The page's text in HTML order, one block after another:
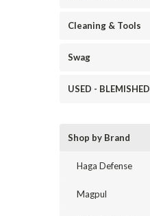
Cleaning & Tools
Swag
USED - BLEMISHED
Shop by Brand
Haga Defense
Magpul